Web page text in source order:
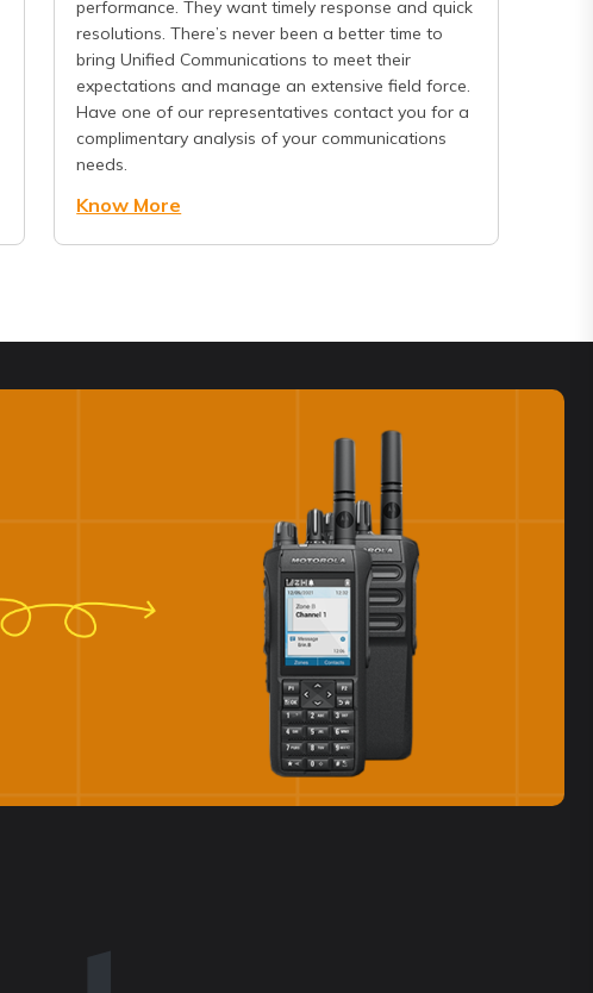
performance. They want timely response and quick
resolutions. There’s never been a better time to
bring Unified Communications to meet their
expectations and manage an extensive field force.
Have one of our representatives contact you for a
complimentary analysis of your communications
needs.
Know More